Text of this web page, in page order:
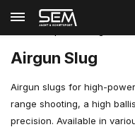
Back Home
Airgun Slug
Airgun slugs for high-
range shooting, a high
precision. Available in